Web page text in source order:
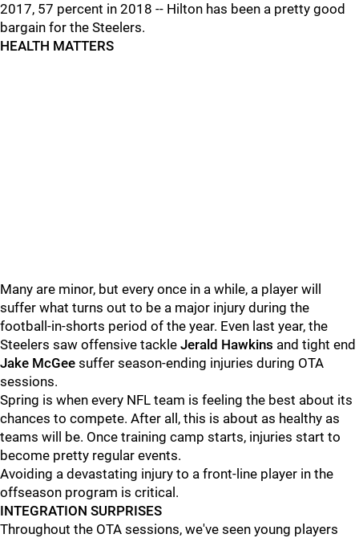
2017, 57 percent in 2018 -- Hilton has been a pretty good
bargain for the Steelers.
HEALTH MATTERS
Many are minor, but every once in a while, a player will
suffer what turns out to be a major injury during the
football-in-shorts period of the year. Even last year, the
Steelers saw offensive tackle Jerald Hawkins and tight end
Jake McGee suffer season-ending injuries during OTA
sessions.
Spring is when every NFL team is feeling the best about its
chances to compete. After all, this is about as healthy as
teams will be. Once training camp starts, injuries start to
become pretty regular events.
Avoiding a devastating injury to a front-line player in the
offseason program is critical.
INTEGRATION SURPRISES
Throughout the OTA sessions, we've seen young players